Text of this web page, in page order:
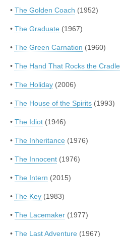
• The Golden Coach (1952)
• The Graduate (1967)
• The Green Carnation (1960)
• The Hand That Rocks the Cradle
• The Holiday (2006)
• The House of the Spirits (1993)
• The Idiot (1946)
• The Inheritance (1976)
• The Innocent (1976)
• The Intern (2015)
• The Key (1983)
• The Lacemaker (1977)
• The Last Adventure (1967)